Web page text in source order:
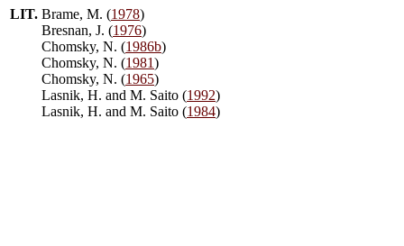
LIT. Brame, M. (1978)
Bresnan, J. (1976)
Chomsky, N. (1986b)
Chomsky, N. (1981)
Chomsky, N. (1965)
Lasnik, H. and M. Saito (1992)
Lasnik, H. and M. Saito (1984)